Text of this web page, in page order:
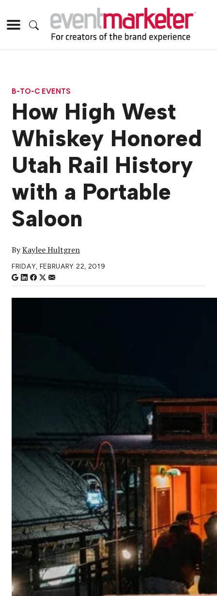
B-TO-C EVENTS
How High West
Whiskey Honored
Utah Rail History
with a Portable
Saloon
ByKaylee Hultgren
FRIDAY, FEBRUARY 22, 2019